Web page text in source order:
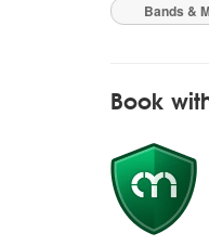
Bands &
Book